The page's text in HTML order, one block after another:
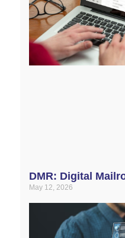
DMR: Digital
May 12, 2026